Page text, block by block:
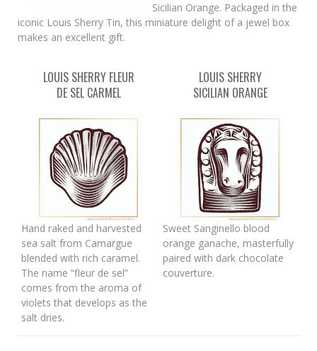
Sicilian Orange. Packaged in the
iconic Louis Sherry Tin, this miniature delight of a jewel box
makes an excellent gift.
LOUIS SHERRY FLEUR
DE SEL CARMEL
Hand raked and harvested
sea salt from Camargue
blended with rich caramel.
The name “fleur de sel”
comes from the aroma of
violets that develops as the
salt dries.
LOUIS SHERRY
SICILIAN ORANGE
Sweet Sanginello blood
orange ganache, masterfully
paired with dark chocolate
couverture.